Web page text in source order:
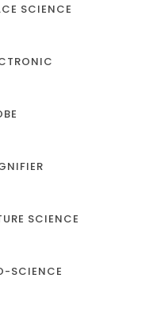
SCIENCE
SCIENCE
SCIENCE